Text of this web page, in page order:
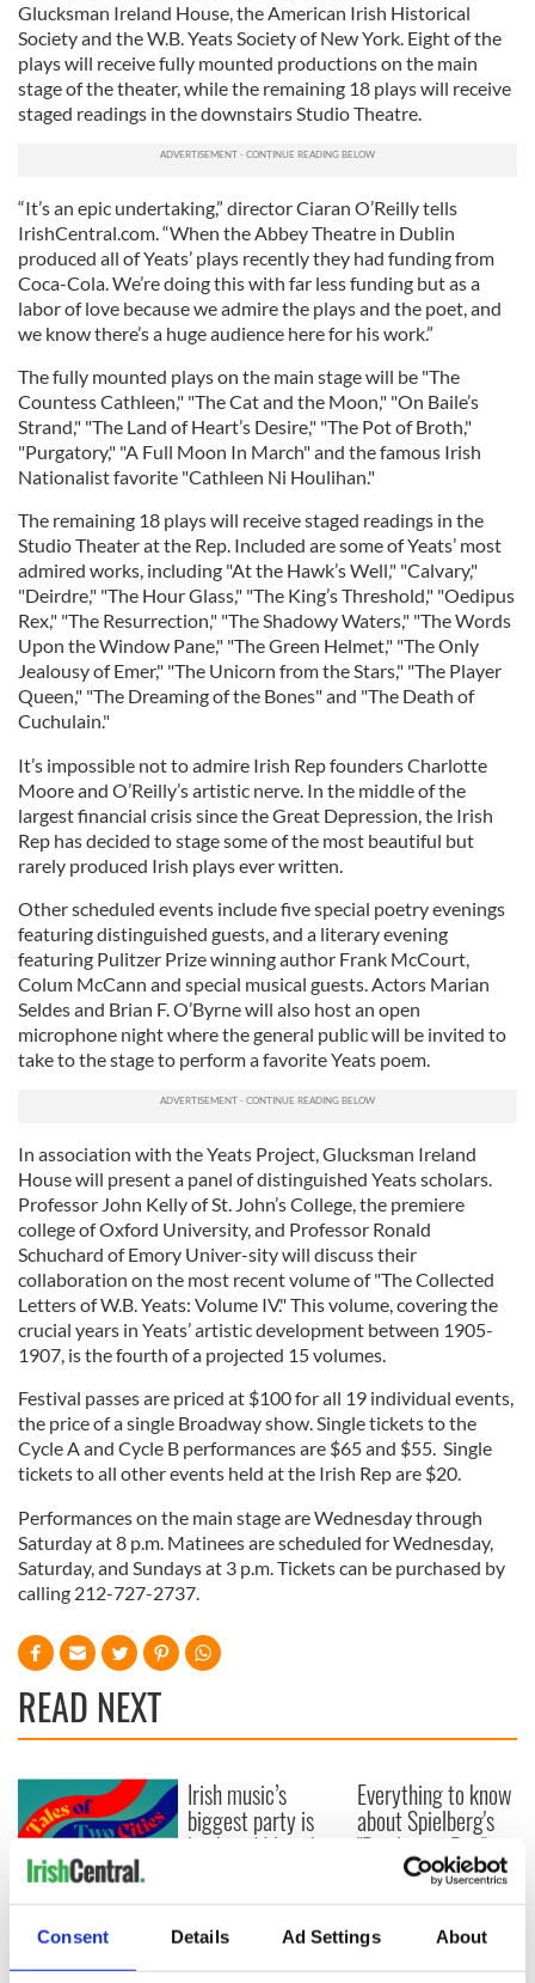
Consent Details Ad Settings About
Glucksman Ireland House, the American Irish Historical
Society and the W.B. Yeats Society of New York. Eight of the
plays will receive fully mounted productions on the main
stage of the theater, while the remaining 18 plays will receive
staged readings in the downstairs Studio Theatre.
“It’s an epic undertaking,” director Ciaran O’Reilly tells
IrishCentral.com. “When the Abbey Theatre in Dublin
produced all of Yeats’ plays recently they had funding from
Coca-Cola. We’re doing this with far less funding but as a
labor of love because we admire the plays and the poet, and
we know there’s a huge audience here for his work.”
The fully mounted plays on the main stage will be "The
Countess Cathleen," "The Cat and the Moon," "On Baile’s
Strand," "The Land of Heart’s Desire," "The Pot of Broth,"
"Purgatory," "A Full Moon In March" and the famous Irish
Nationalist favorite "Cathleen Ni Houlihan."
The remaining 18 plays will receive staged readings in the
Studio Theater at the Rep. Included are some of Yeats’ most
admired works, including "At the Hawk’s Well," "Calvary,"
"Deirdre," "The Hour Glass," "The King’s Threshold," "Oedipus
Rex," "The Resurrection," "The Shadowy Waters," "The Words
Upon the Window Pane," "The Green Helmet," "The Only
Jealousy of Emer," "The Unicorn from the Stars," "The Player
Queen," "The Dreaming of the Bones" and "The Death of
Cuchulain."
It’s impossible not to admire Irish Rep founders Charlotte
Moore and O’Reilly’s artistic nerve. In the middle of the
largest financial crisis since the Great Depression, the Irish
Rep has decided to stage some of the most beautiful but
rarely produced Irish plays ever written.
Other scheduled events include five special poetry evenings
featuring distinguished guests, and a literary evening
featuring Pulitzer Prize winning author Frank McCourt,
Colum McCann and special musical guests. Actors Marian
Seldes and Brian F. O’Byrne will also host an open
microphone night where the general public will be invited to
take to the stage to perform a favorite Yeats poem.
In association with the Yeats Project, Glucksman Ireland
House will present a panel of distinguished Yeats scholars.
Professor John Kelly of St. John’s College, the premiere
college of Oxford University, and Professor Ronald
Schuchard of Emory Univer-sity will discuss their
collaboration on the most recent volume of "The Collected
Letters of W.B. Yeats: Volume IV." This volume, covering the
crucial years in Yeats’ artistic development between 1905-
1907, is the fourth of a projected 15 volumes.
Festival passes are priced at $100 for all 19 individual events,
the price of a single Broadway show. Single tickets to the
Cycle A and Cycle B performances are $65 and $55. Single
tickets to all other events held at the Irish Rep are $20.
Performances on the main stage are Wednesday through
Saturday at 8 p.m. Matinees are scheduled for Wednesday,
Saturday, and Sundays at 3 p.m. Tickets can be purchased by
calling 212-727-2737.
READ NEXT
Applications open
for Tales of Two
Irish music’s
biggest party is
back as Milwaukee
2026 lineup
Everything to know
about Spielberg's
"Disclosure Day"
starring Eve
Hewson